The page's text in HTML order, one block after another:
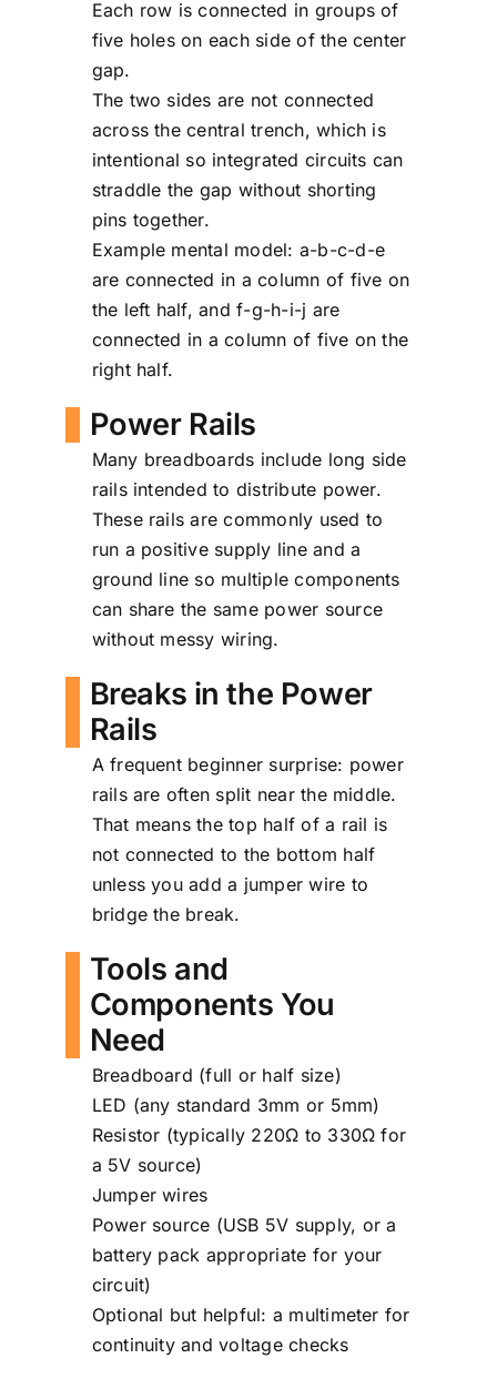
Each row is connected in groups of
five holes on each side of the center
gap.
The two sides are not connected
across the central trench, which is
intentional so integrated circuits can
straddle the gap without shorting
pins together.
Example mental model: a-b-c-d-e
are connected in a column of five on
the left half, and f-g-h-i-j are
connected in a column of five on the
right half.
Power Rails
Many breadboards include long side
rails intended to distribute power.
These rails are commonly used to
run a positive supply line and a
ground line so multiple components
can share the same power source
without messy wiring.
Breaks in the Power
Rails
A frequent beginner surprise: power
rails are often split near the middle.
That means the top half of a rail is
not connected to the bottom half
unless you add a jumper wire to
bridge the break.
Tools and
Components You
Need
Breadboard (full or half size)
LED (any standard 3mm or 5mm)
Resistor (typically 220Ω to 330Ω for
a 5V source)
Jumper wires
Power source (USB 5V supply, or a
battery pack appropriate for your
circuit)
Optional but helpful: a multimeter for
continuity and voltage checks